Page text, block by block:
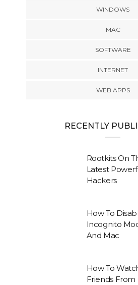
WINDOWS
MAC
SOFTWARE
INTERNET
WEB APPS
RECENTLY
Rootkits On
Latest
Hackers
How To
Incognito
And Mac
How To
Friends